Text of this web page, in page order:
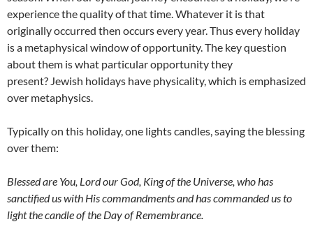
experience the quality of that time. Whatever it is that
originally occurred then occurs every year. Thus every holiday
is a metaphysical window of opportunity. The key question
about them is what particular opportunity they
present? Jewish holidays have physicality, which is emphasized
over metaphysics.
Typically on this holiday, one lights candles, saying the blessing
over them:
Blessed are You, Lord our God, King of the Universe, who has
sanctified us with His commandments and has commanded us to
light the candle of the Day of Remembrance.